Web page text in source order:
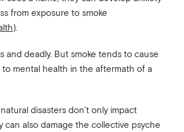
from exposure to smoke
.
and deadly. But smoke tends to cause
to mental health in the aftermath of a
disasters don’t only impact
can also damage the collective psyche